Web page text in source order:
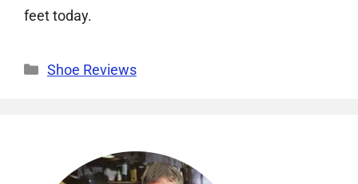
feet today.
Categories
Shoe Reviews